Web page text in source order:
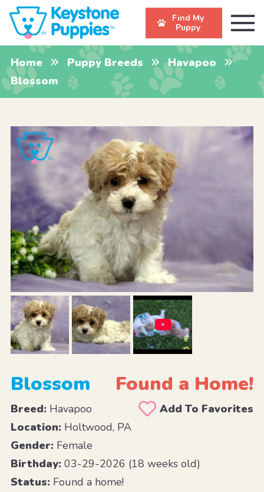
Find My
Puppy
Home Puppy Breeds
Havapoo
Blossom
Blossom Found a Home!
Breed:Havapoo
Add To Favorites
Location:Holtwood, PA
Gender:Female
Birthday:03-29-2026 (18 weeks old)
Status:Found a home!